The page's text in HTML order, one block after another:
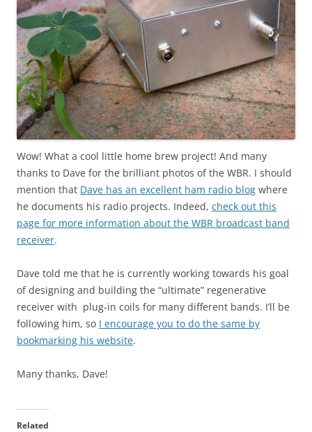
Wow! What a cool little home brew project! And many
thanks to Dave for the brilliant photos of the WBR. I should
mention that Dave has an excellent ham radio blog where
he documents his radio projects. Indeed, check out this
page for more information about the WBR broadcast band
receiver.
Dave told me that he is currently working towards his goal
of designing and building the “ultimate” regenerative
receiver with plug-in coils for many different bands. I’ll be
following him, so I encourage you to do the same by
bookmarking his website.
Many thanks, Dave!
Related